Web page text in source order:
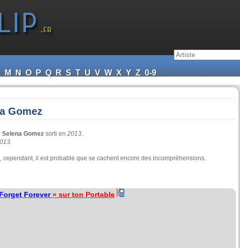
M N O P Q R S T U V W X Y Z 0-9
Gomez
Selena Gomez sorti en 2013.
.
cependant, il est probable que se cachent encore des incompréhensions.
Forget Forever» sur ton Portable